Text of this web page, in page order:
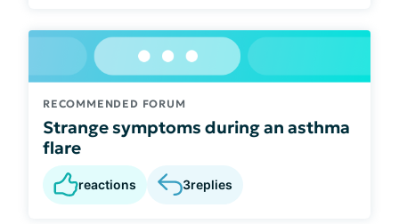
RECOMMENDED FORUM
Strange symptoms during an asthma
flare
reactions 3replies